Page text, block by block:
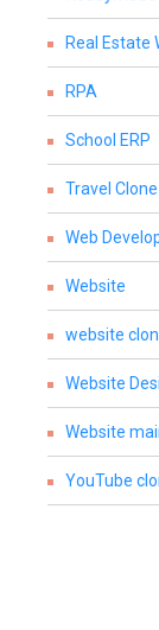
Real Estate
RPA
School ERP
Travel
Web
Website
website
Website
Website
YouTube